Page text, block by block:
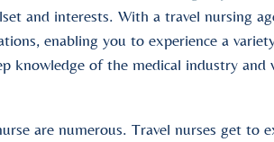
and interests. With a travel nursing
enabling you to experience a
knowledge of the medical industry
are numerous. Travel nurses get to